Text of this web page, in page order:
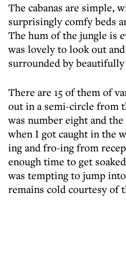
The cabanas are simple,
surprisingly comfy beds
The hum of the jungle is
was lovely to look out
surrounded by
There are 15 of them of
out in a semi-circle from
was number eight and
when I got caught in the
ing and fro-ing from
enough time to get
was tempting to jump
remains cold courtesy of